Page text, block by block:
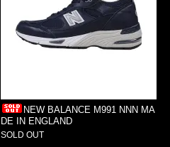
NEW BALANCE M991 NNN MA
DE IN ENGLAND
SOLD OUT